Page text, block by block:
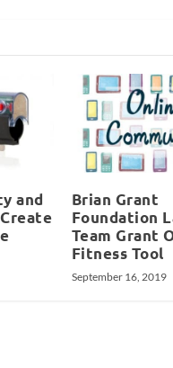
and
Brian Grant
Foundation
Team Grant
Fitness Tool
September 16, 2019